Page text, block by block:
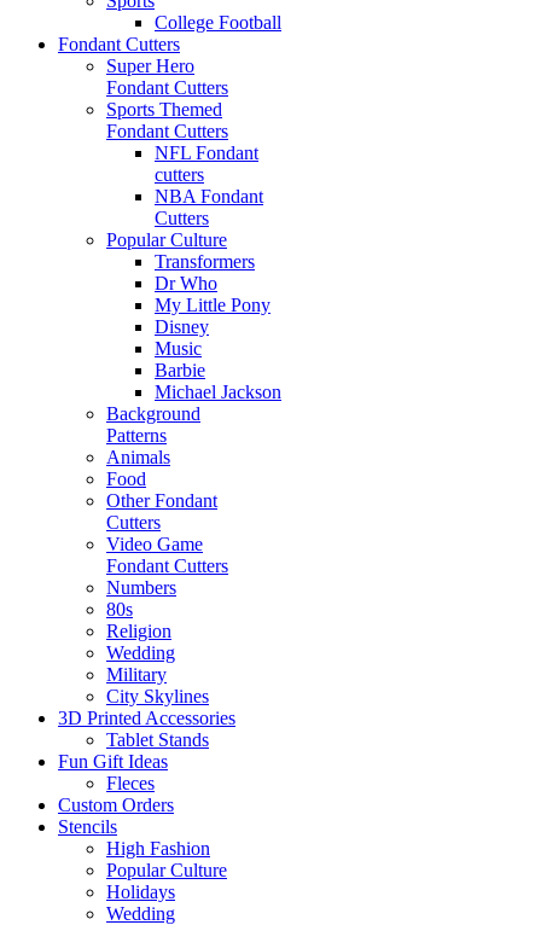
College Football
Fondant Cutters
Super Hero
Fondant Cutters
Sports Themed
Fondant Cutters
NFL Fondant
cutters
NBA Fondant
Cutters
Popular Culture
Transformers
Dr Who
My Little Pony
Disney
Music
Barbie
Michael Jackson
Background
Patterns
Animals
Food
Other Fondant
Cutters
Video Game
Fondant Cutters
Numbers
80s
Religion
Wedding
Military
City Skylines
3D Printed Accessories
Tablet Stands
Fun Gift Ideas
Fleces
Custom Orders
Stencils
High Fashion
Popular Culture
Holidays
Wedding